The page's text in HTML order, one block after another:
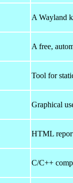
A Wayland
A free,
Tool for
Graphical
HTML
C/C++